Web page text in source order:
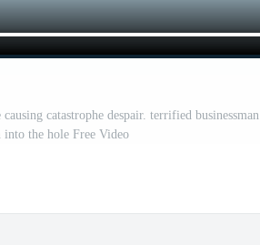
catastrophe despair. terrified businessman
the hole Free Video